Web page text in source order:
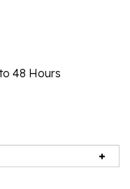
48 Hours